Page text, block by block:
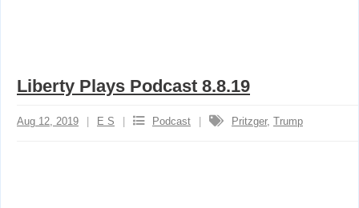
Liberty Plays Podcast 8.8.19
Aug 12, 2019 E S Podcast Pritzger, Trump